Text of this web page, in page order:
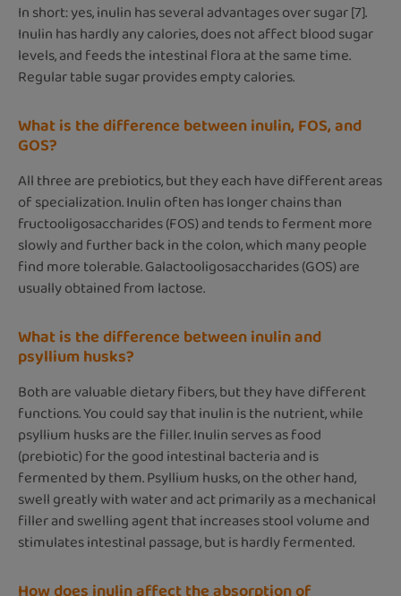
In short: yes, inulin has several advantages over sugar [7].
Inulin has hardly any calories, does not affect blood sugar
levels, and feeds the intestinal flora at the same time.
Regular table sugar provides empty calories.
What is the difference between inulin, FOS, and
GOS?
All three are prebiotics, but they each have different areas
of specialization. Inulin often has longer chains than
fructooligosaccharides (FOS) and tends to ferment more
slowly and further back in the colon, which many people
find more tolerable. Galactooligosaccharides (GOS) are
usually obtained from lactose.
What is the difference between inulin and
psyllium husks?
Both are valuable dietary fibers, but they have different
functions. You could say that inulin is the nutrient, while
psyllium husks are the filler. Inulin serves as food
(prebiotic) for the good intestinal bacteria and is
fermented by them. Psyllium husks, on the other hand,
swell greatly with water and act primarily as a mechanical
filler and swelling agent that increases stool volume and
stimulates intestinal passage, but is hardly fermented.